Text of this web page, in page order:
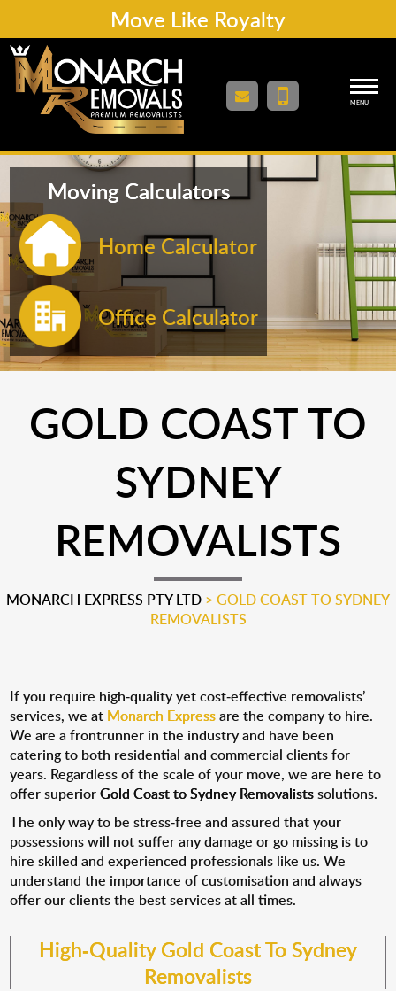
Move Like Royalty
MENU
Moving Calculators
Home Calculator
Office Calculator
GOLD COAST TO
SYDNEY
REMOVALISTS
MONARCH EXPRESS PTY LTD > GOLD COAST TO SYDNEY
REMOVALISTS
If you require high-quality yet cost-effective removalists’
services, we at Monarch Expressare the company to hire.
We are a frontrunner in the industry and have been
catering to both residential and commercial clients for
years. Regardless of the scale of your move, we are here to
offer superiorGold Coast to Sydney Removalistssolutions.
The only way to be stress-free and assured that your
possessions will not suffer any damage or go missing is to
hire skilled and experienced professionals like us. We
understand the importance of customisation and always
offer our clients the best services at all times.
High-Quality Gold Coast To Sydney
Removalists